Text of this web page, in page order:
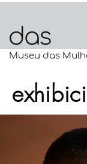
Museu das